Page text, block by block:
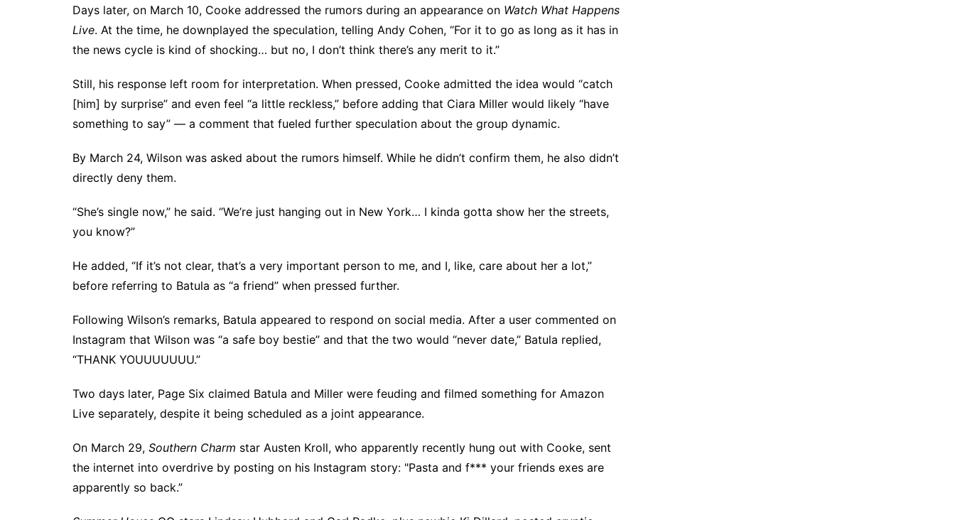
Days later, on March 10, Cooke addressed the rumors during an appearance on Watch What Happens
Live. At the time, he downplayed the speculation, telling Andy Cohen, “For it to go as long as it has in
the news cycle is kind of shocking… but no, I don’t think there’s any merit to it.”
Still, his response left room for interpretation. When pressed, Cooke admitted the idea would “catch
[him] by surprise” and even feel “a little reckless,” before adding that Ciara Miller would likely “have
something to say” — a comment that fueled further speculation about the group dynamic.
By March 24, Wilson was asked about the rumors himself. While he didn’t confirm them, he also didn’t
directly deny them.
“She’s single now,” he said. “We’re just hanging out in New York… I kinda gotta show her the streets,
you know?”
He added, “If it’s not clear, that’s a very important person to me, and I, like, care about her a lot,”
before referring to Batula as “a friend” when pressed further.
Following Wilson’s remarks, Batula appeared to respond on social media. After a user commented on
Instagram that Wilson was “a safe boy bestie” and that the two would “never date,” Batula replied,
“THANK YOUUUUUUU.”
Two days later, Page Six claimed Batula and Miller were feuding and filmed something for Amazon
Live separately, despite it being scheduled as a joint appearance.
On March 29, Southern Charm star Austen Kroll, who apparently recently hung out with Cooke, sent
the internet into overdrive by posting on his Instagram story: "Pasta and f*** your friends exes are
apparently so back.”